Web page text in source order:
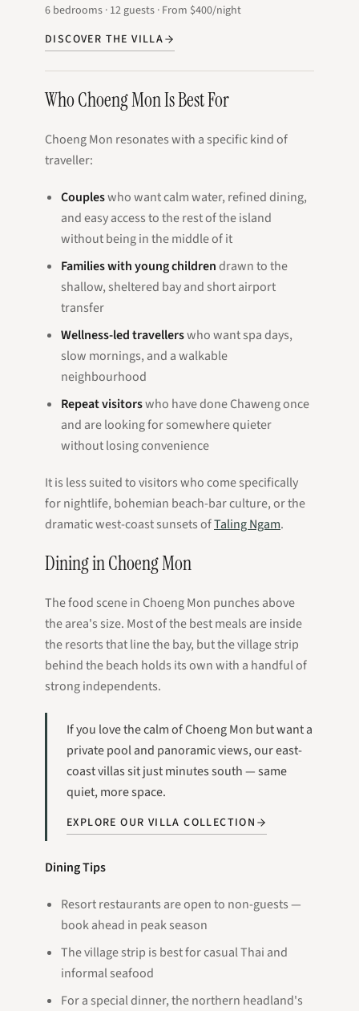
6 bedrooms · 12 guests · From $400/night
DISCOVER THE VILLA
Who Choeng Mon Is Best For
Choeng Mon resonates with a specific kind of
traveller:
Coupleswho want calm water, refined dining,
and easy access to the rest of the island
without being in the middle of it
Families with young childrendrawn to the
shallow, sheltered bay and short airport
transfer
Wellness-led travellerswho want spa days,
slow mornings, and a walkable
neighbourhood
Repeat visitorswho have done Chaweng once
and are looking for somewhere quieter
without losing convenience
It is less suited to visitors who come specifically
for nightlife, bohemian beach-bar culture, or the
dramatic west-coast sunsets ofTaling Ngam.
Dining in Choeng Mon
The food scene in Choeng Mon punches above
the area's size. Most of the best meals are inside
the resorts that line the bay, but the village strip
behind the beach holds its own with a handful of
strong independents.
If you love the calm of Choeng Mon but want a
private pool and panoramic views, our east-
coast villas sit just minutes south — same
quiet, more space.
EXPLORE OUR VILLA COLLECTION
Dining Tips
Resort restaurants are open to non-guests —
book ahead in peak season
The village strip is best for casual Thai and
informal seafood
For a special dinner, the northern headland's